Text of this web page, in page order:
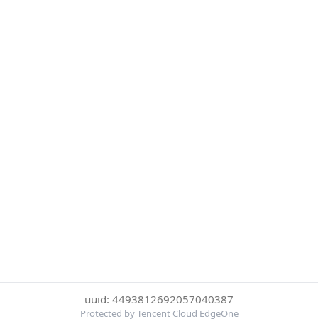
uuid: 4493812692057040387
Protected by Tencent Cloud EdgeOne